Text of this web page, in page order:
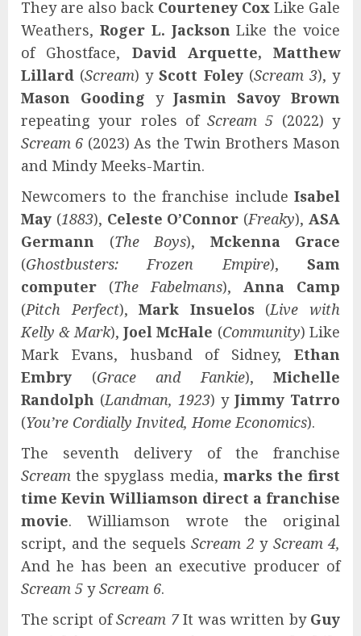
They are also back Courteney Cox Like Gale
Weathers, Roger L. Jackson Like the voice
of Ghostface, David Arquette, Matthew
Lillard (Scream) yScott Foley(Scream 3), y
Mason Gooding yJasmin Savoy Brown
repeating your roles ofScream 5 (2022) y
Scream 6 (2023) As the Twin Brothers Mason
and Mindy Meeks-Martin.
Newcomers to the franchise include Isabel
May (1883), Celeste O’Connor (Freaky),ASA
Germann (The Boys), Mckenna Grace
(Ghostbusters: Frozen Empire),Sam
computer (The Fabelmans), Anna Camp
(Pitch Perfect),Mark Insuelos(Live with
Kelly & Mark),Joel McHale (Community) Like
Mark Evans, husband of Sidney, Ethan
Embry (Grace and Fankie), Michelle
Randolph (Landman, 1923) y Jimmy Tatrro
(You’re Cordially Invited, Home Economics).
The seventh delivery of the franchise
Scream the spyglass media, marks the first
time Kevin Williamson direct a franchise
movie. Williamson wrote the original
script, and the sequels Scream 2 y Scream 4,
And he has been an executive producer of
Scream 5 yScream 6.
The script ofScream 7It was written by Guy